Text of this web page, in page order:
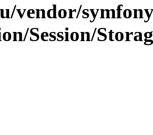
vendor/
Session/